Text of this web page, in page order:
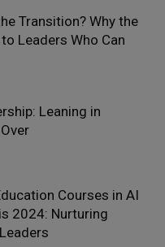
Transition? Why the
Leaders Who Can
Leaning in
Courses in AI
2024: Nurturing